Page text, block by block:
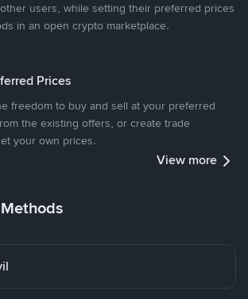
users, while setting their preferred prices
in an open crypto marketplace.
Prices
freedom to buy and sell at your preferred
the existing offers, or create trade
your own prices.
View more